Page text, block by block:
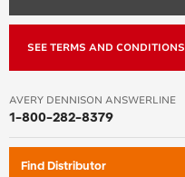
SEE TERMS AND CONDITIONS
AVERY DENNISON ANSWERLINE
1-800-282-8379
Find Distributor